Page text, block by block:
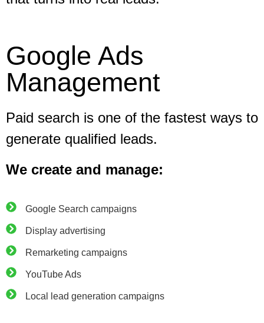
Google Ads
Management
Paid search is one of the fastest ways to
generate qualified leads.
We create and manage:
Google Search campaigns
Display advertising
Remarketing campaigns
YouTube Ads
Local lead generation campaigns